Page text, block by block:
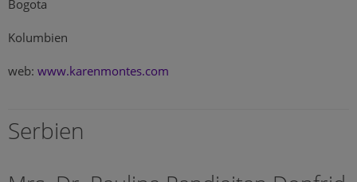
Bogota
Kolumbien
web: www.karenmontes.com
Serbien